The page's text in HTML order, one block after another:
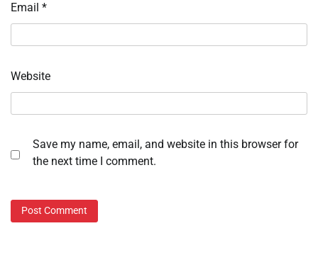
Email *
Website
Save my name, email, and website in this browser for
the next time I comment.